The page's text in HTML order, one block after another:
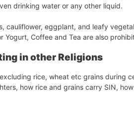
drinking water or any other liquid.
cauliflower, eggplant, and leafy
Yogurt, Coffee and Tea are also
in other Religions
rice, wheat etc grains during
how rice and grains carry SIN,